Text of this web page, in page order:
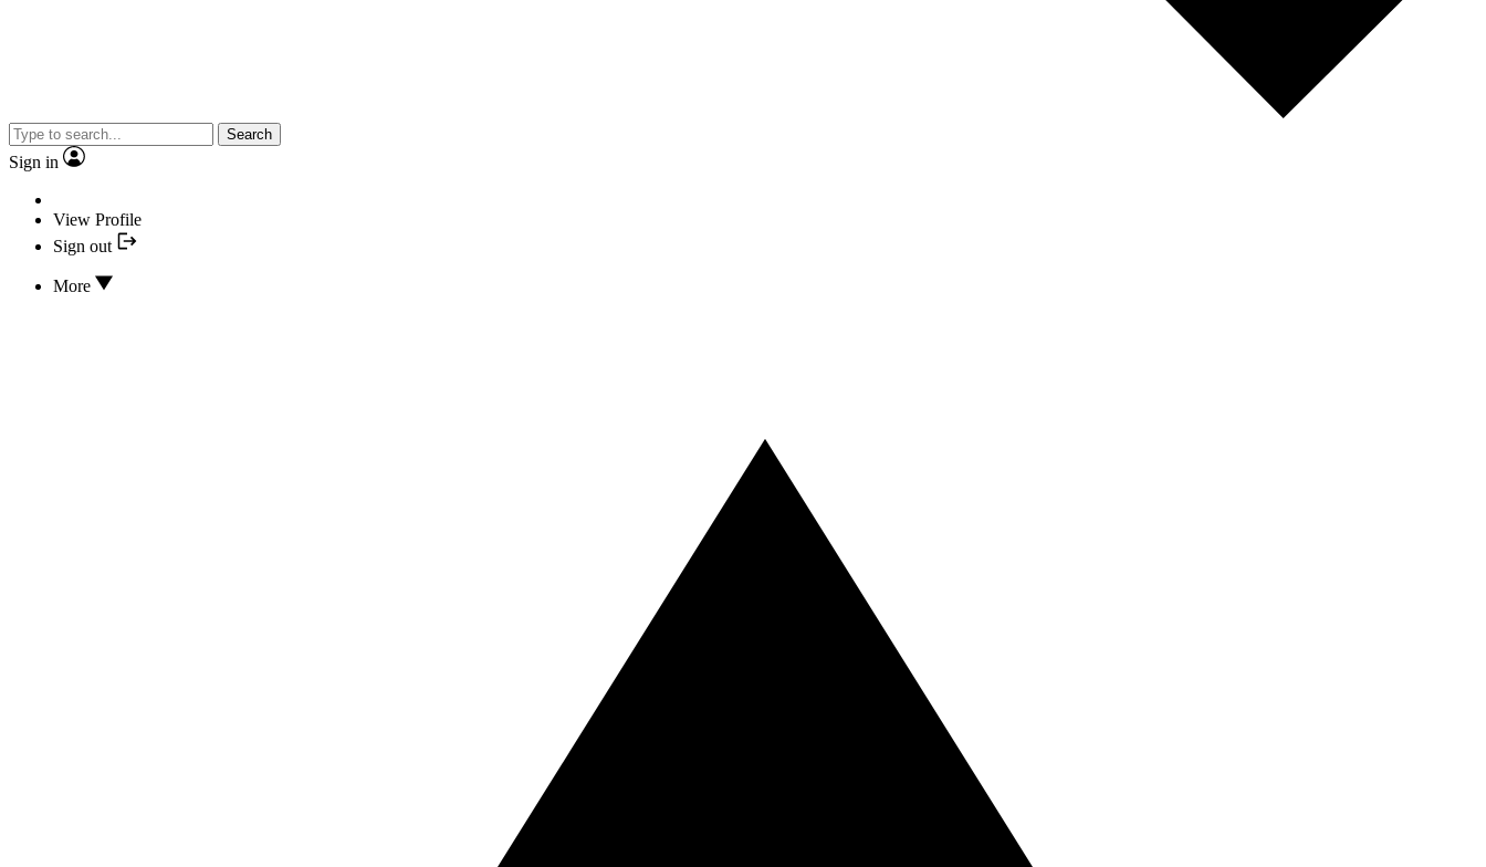
Search
Sign in
View Profile
Sign out
More